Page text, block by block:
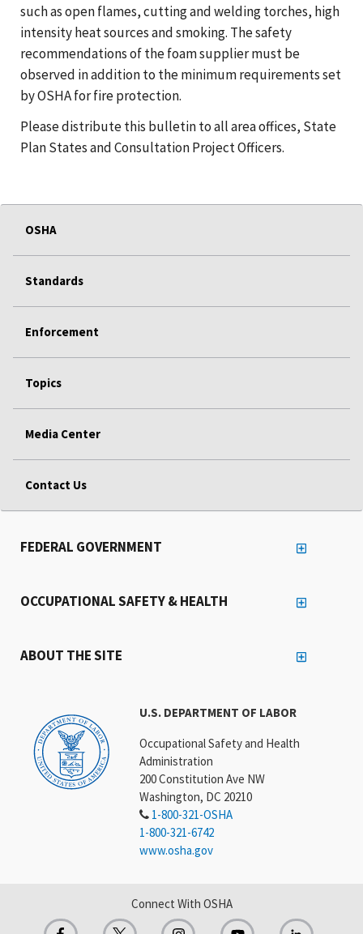
such as open flames, cutting and welding torches, high
intensity heat sources and smoking. The safety
recommendations of the foam supplier must be
observed in addition to the minimum requirements set
by OSHA for fire protection.
Please distribute this bulletin to all area offices, State
Plan States and Consultation Project Officers.
OSHA
Standards
Enforcement
Topics
Media Center
Contact Us
U.S. DEPARTMENT OF LABOR
Occupational Safety and Health
Administration
200 Constitution Ave NW
Washington, DC 20210
1-800-321-OSHA
1-800-321-6742
www.osha.gov
FEDERAL GOVERNMENT
OCCUPATIONAL SAFETY & HEALTH
ABOUT THE SITE
Connect With OSHA